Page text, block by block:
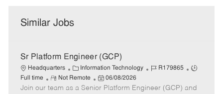
Similar Jobs
Sr Platform Engineer (GCP)
Headquarters
C
a
t
Information Technology
J
b
R179865
J
b
Full time
R
e
Not Remote
P
o
06/08/2026
Join our team as a Senior Platform Engineer (GCP) and